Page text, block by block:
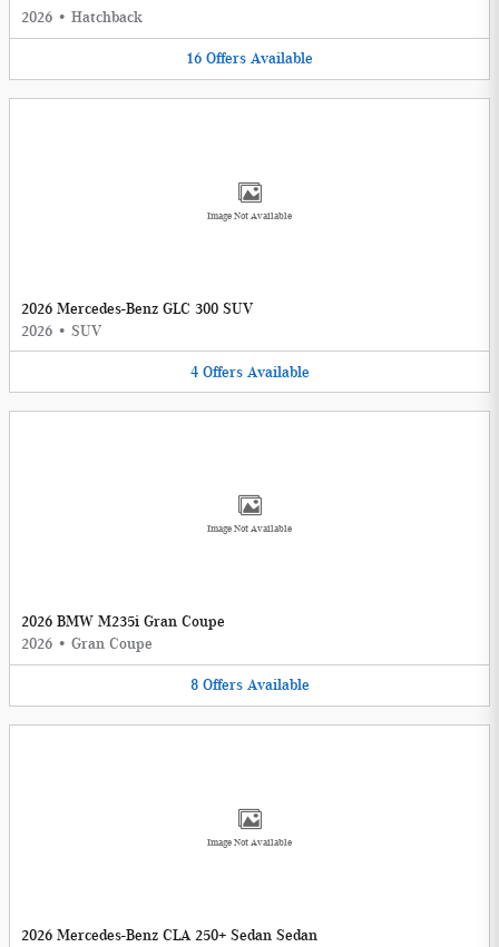
2026 • Hatchback
16 Offers Available
Image Not Available
2026 Mercedes-Benz GLC 300 SUV
2026 • SUV
4 Offers Available
Image Not Available
2026 BMW M235i Gran Coupe
2026 • Gran Coupe
8 Offers Available
Image Not Available
2026 Mercedes-Benz CLA 250+ Sedan Sedan